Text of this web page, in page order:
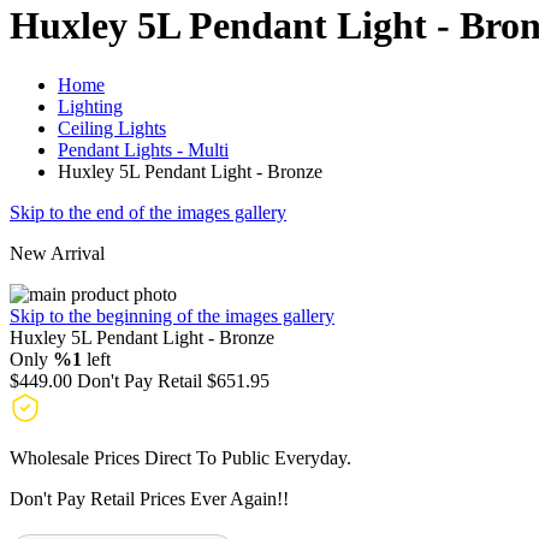
Huxley 5L Pendant Light -
Home
Lighting
Ceiling Lights
Pendant Lights - Multi
Huxley 5L Pendant Light - Bronze
Skip to the end of the images gallery
New Arrival
Skip to the beginning of the images gallery
Huxley 5L Pendant Light - Bronze
Only %1 left
$449.00 Don't Pay Retail $651.95
Wholesale Prices Direct To Public Everyday.
Don't Pay Retail Prices Ever Again!!